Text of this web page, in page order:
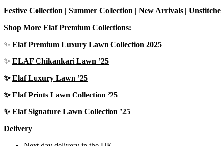
Festive Collection | Summer Collection | New Arrivals |
Shop More Elaf Premium Collections:
✨ Elaf Premium Luxury Lawn Collection 2025
✨ ELAF Chikankari Lawn ’25
✨Elaf Luxury Lawn ’25
✨Elaf Prints Lawn Collection ’25
✨Elaf Signature Lawn Collection ’25
Delivery